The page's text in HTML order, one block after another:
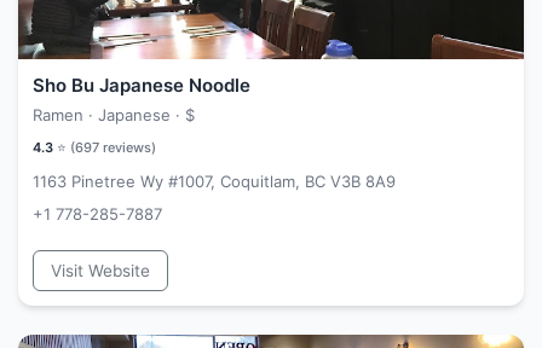
Sho Bu Japanese Noodle
Ramen · Japanese · $
4.3 ⭐ (697 reviews)
1163 Pinetree Wy #1007, Coquitlam, BC V3B 8A9
+1 778-285-7887
Visit Website